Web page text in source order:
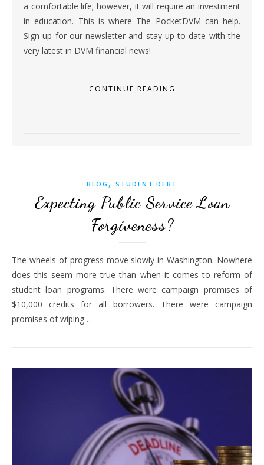
a comfortable life; however, it will require an investment
in education. This is where The PocketDVM can help.
Sign up for our newsletter and stay up to date with the
very latest in DVM financial news!
CONTINUE READING
BLOG , STUDENT DEBT
Expecting Public Service Loan
Forgiveness?
The wheels of progress move slowly in Washington. Nowhere
does this seem more true than when it comes to reform of
student loan programs. There were campaign promises of
$10,000 credits for all borrowers. There were campaign
promises of wiping…